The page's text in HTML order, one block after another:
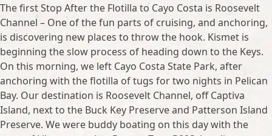
The first Stop After the Flotilla to Cayo Costa is Roosevelt
Channel – One of the fun parts of cruising, and anchoring,
is discovering new places to throw the hook. Kismet is
beginning the slow process of heading down to the Keys.
On this morning, we left Cayo Costa State Park, after
anchoring with the flotilla of tugs for two nights in Pelican
Bay. Our destination is Roosevelt Channel, off Captiva
Island, next to the Buck Key Preserve and Patterson Island
Preserve. We were buddy boating on this day with the